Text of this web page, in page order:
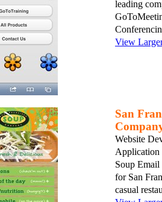
leading
View
San
Website
Application
Soup
for San
casual